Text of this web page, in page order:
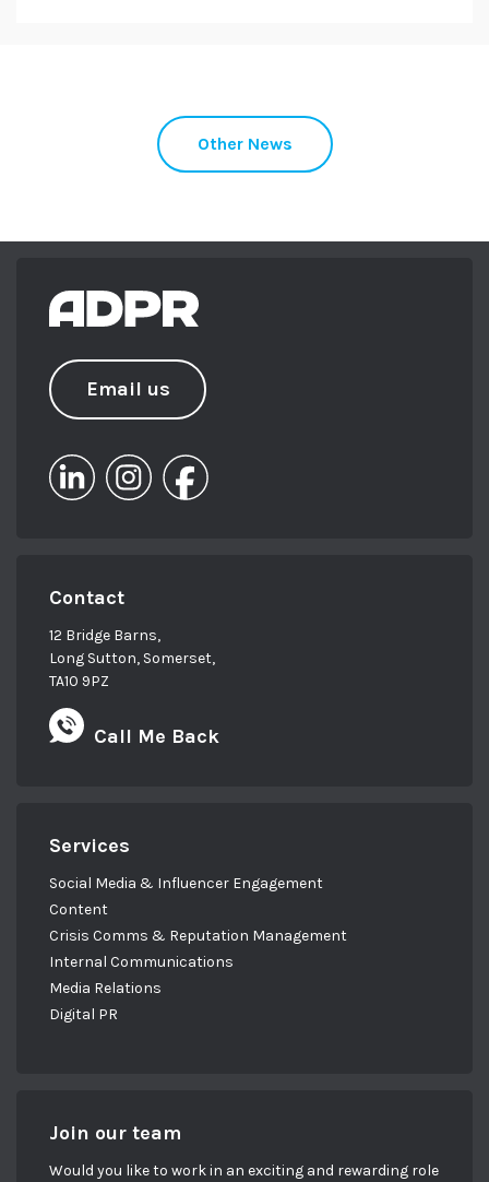
Other News
Email us
Contact
12 Bridge Barns,
Long Sutton, Somerset,
TA10 9PZ
Call Me Back
Services
Social Media & Influencer Engagement
Content
Crisis Comms & Reputation Management
Internal Communications
Media Relations
Digital PR
Join our team
Would you like to work in an exciting and rewarding role